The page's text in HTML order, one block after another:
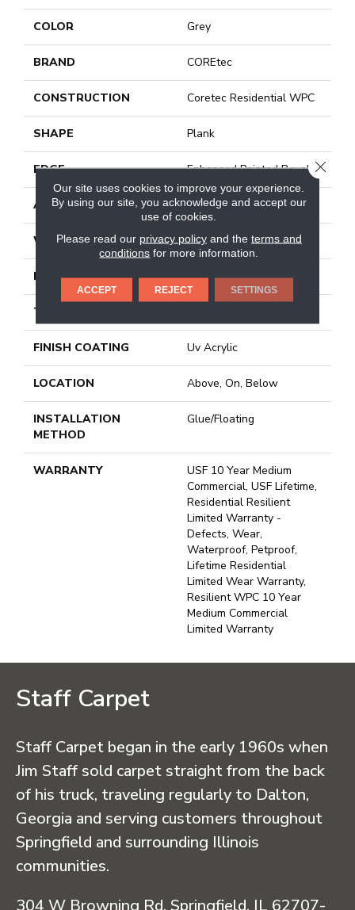
COLOR Grey
BRAND COREtec
CONSTRUCTION Coretec Residential WPC
SHAPE Plank
EDGE Enhanced Painted Bevel
APPLICATION All
WIDTH 9"
LENGTH 72"
THICKNESS
FINISH COATING Uv Acrylic
LOCATION Above, On, Below
INSTALLATION
METHOD
Glue/Floating
WARRANTY
USF 10 Year Medium
Commercial, USF Lifetime,
Residential Resilient
Limited Warranty -
Defects, Wear,
Waterproof, Petproof,
Lifetime Residential
Limited Wear Warranty,
Resilient WPC 10 Year
Medium Commercial
Limited Warranty
Staff Carpet
Staff Carpet began in the early 1960s when
Jim Staff sold carpet straight from the back
of his truck, traveling regularly to Dalton,
Georgia and serving customers throughout
Springfield and surrounding Illinois
communities.
304 W Browning Rd, Springfield, IL 62707-
Our site uses cookies to improve your experience.
By using our site, you acknowledge and accept our
use of cookies.
Please read our privacy policyand the terms and
conditions for more information.
ACCEPT REJECT SETTINGS